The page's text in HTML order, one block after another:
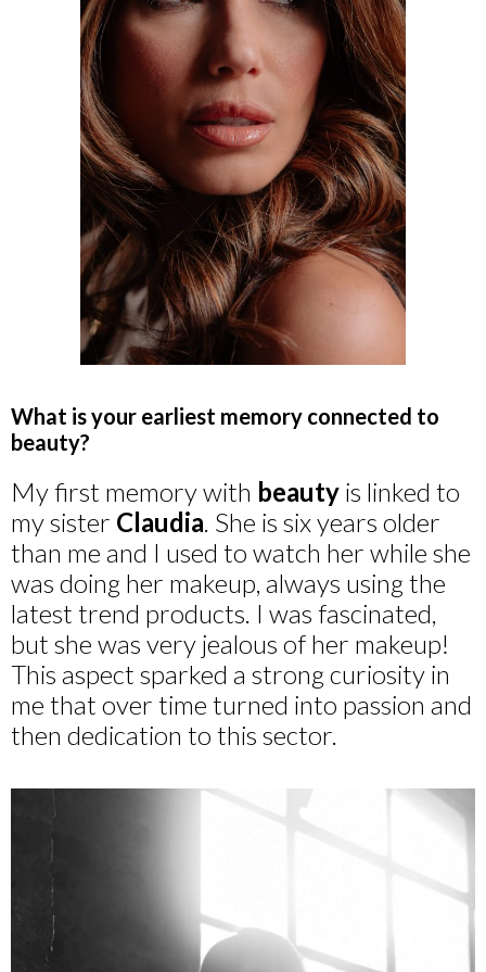
What is your earliest memory connected to
beauty?
My first memory with beauty is linked to
my sister Claudia. She is six years older
than me and I used to watch her while she
was doing her makeup, always using the
latest trend products. I was fascinated,
but she was very jealous of her makeup!
This aspect sparked a strong curiosity in
me that over time turned into passion and
then dedication to this sector.